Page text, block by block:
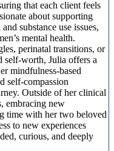
that each client feels
about supporting
substance use issues,
mental health.
perinatal transitions, or
self-worth, Julia offers a
mindfulness-based
self-compassion
Outside of her clinical
embracing new
time with her two beloved
to new experiences
curious, and deeply